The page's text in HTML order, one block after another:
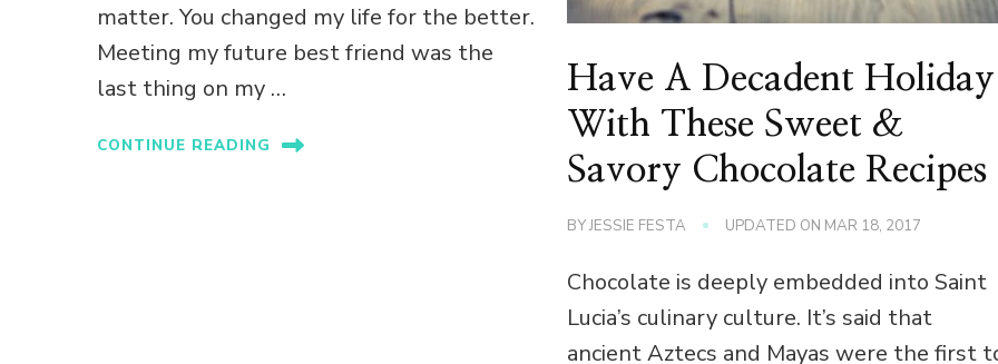
matter. You changed my life for the better.
Meeting my future best friend was the
last thing on my …
CONTINUE READING
Have A Decadent Holiday
With These Sweet &
Savory Chocolate Recipes
BYJESSIE FESTA UPDATED ON MAR 18, 2017
Chocolate is deeply embedded into Saint
Lucia’s culinary culture. It’s said that
ancient Aztecs and Mayas were the first